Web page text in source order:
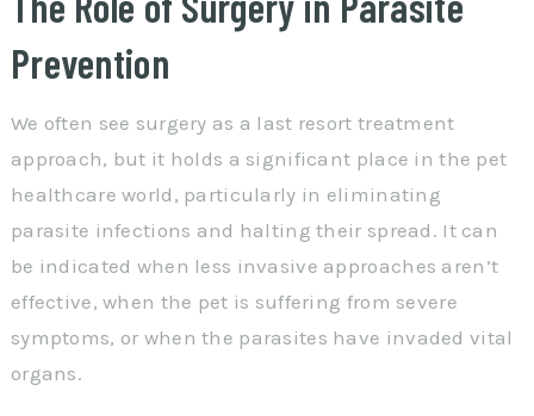
Prevention
We often see surgery as a last resort treatment
approach, but it holds a significant place in the pet
healthcare world, particularly in eliminating
parasite infections and halting their spread. It can
be indicated when less invasive approaches aren’t
effective, when the pet is suffering from severe
symptoms, or when the parasites have invaded vital
organs.